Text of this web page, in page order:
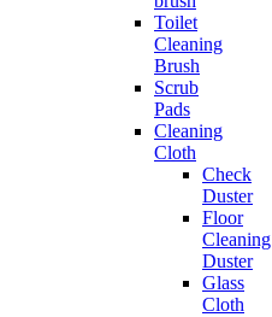
Toilet
Cleaning
Brush
Scrub
Pads
Cleaning
Cloth
Check
Duster
Floor
Cleaning
Duster
Glass
Cloth